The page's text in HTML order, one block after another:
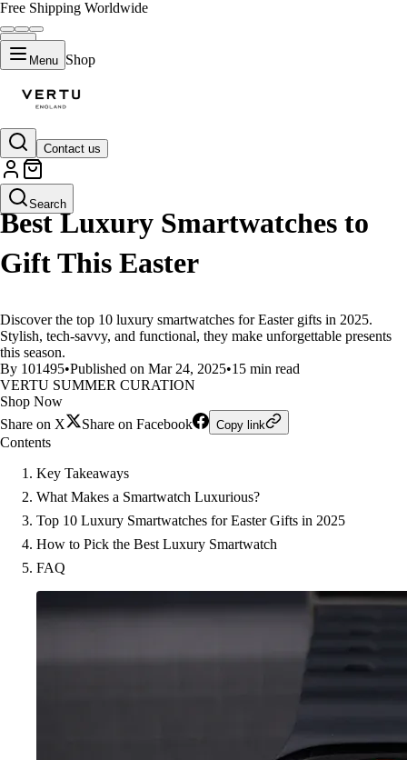
Free Shipping Worldwide
Menu Shop
Contact us
Search
LIFESTYLE
Best Luxury Smartwatches to
Gift This Easter
Discover the top 10 luxury smartwatches for Easter gifts in 2025.
Stylish, tech-savvy, and functional, they make unforgettable presents
this season.
By 101495•Published on Mar 24, 2025•15 min read
VERTU SUMMER CURATION
Shop Now
Share on X
Share on Facebook Copy link
Contents
Key Takeaways
What Makes a Smartwatch Luxurious?
Top 10 Luxury Smartwatches for Easter Gifts in 2025
How to Pick the Best Luxury Smartwatch
FAQ